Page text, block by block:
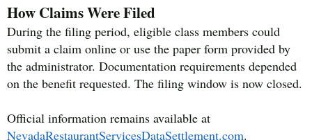
How Claims Were Filed
During the filing period, eligible class members could
submit a claim online or use the paper form provided by
the administrator. Documentation requirements depended
on the benefit requested. The filing window is now closed.
Official information remains available at
NevadaRestaurantServicesDataSettlement.com.